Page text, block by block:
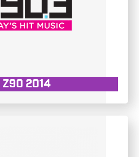
Z90 2014